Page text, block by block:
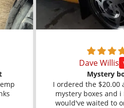
Dave Willis
Mystery
I ordered the $20.00
mystery boxes and i
would've waited to